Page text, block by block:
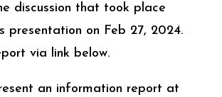
discussion that took place
presentation on Feb 27, 2024.
via link below.
an information report at